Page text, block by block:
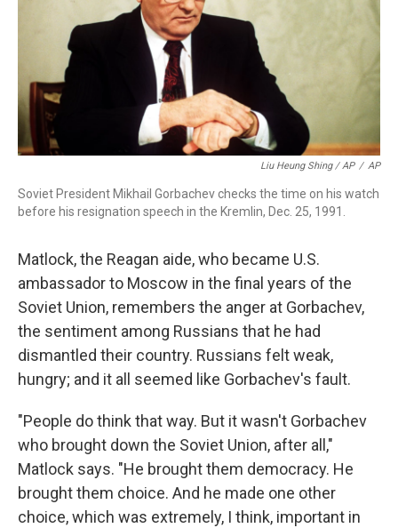
Liu Heung Shing / AP / AP
Soviet President Mikhail Gorbachev checks the time on his watch
before his resignation speech in the Kremlin, Dec. 25, 1991.
Matlock, the Reagan aide, who became U.S.
ambassador to Moscow in the final years of the
Soviet Union, remembers the anger at Gorbachev,
the sentiment among Russians that he had
dismantled their country. Russians felt weak,
hungry; and it all seemed like Gorbachev's fault.
"People do think that way. But it wasn't Gorbachev
who brought down the Soviet Union, after all,"
Matlock says. "He brought them democracy. He
brought them choice. And he made one other
choice, which was extremely, I think, important in